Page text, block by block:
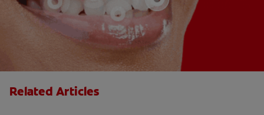
Related Articles